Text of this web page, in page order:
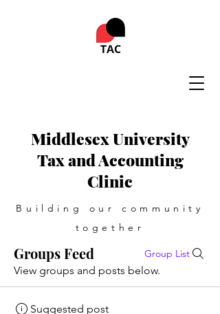
Middlesex University
Tax and Accounting
Clinic
Building our community
together
Groups Feed Group List
View groups and posts below.
Suggested post